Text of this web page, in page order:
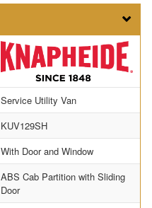
Service Utility Van
KUV129SH
With Door and Window
ABS Cab Partition with Sliding
Door